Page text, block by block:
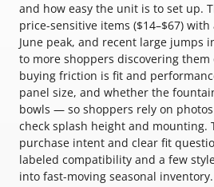
and how easy the unit is to set up.
price-sensitive items ($14–$67)
June peak, and recent large jumps
to more shoppers discovering them
buying friction is fit and
panel size, and whether the
bowls — so shoppers rely on
check splash height and mounting.
purchase intent and clear fit
labeled compatibility and a few
into fast-moving seasonal inventory.